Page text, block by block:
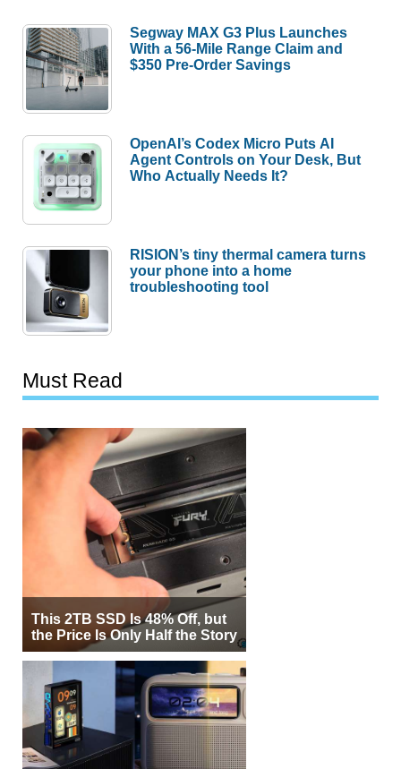
Segway MAX G3 Plus Launches
With a 56-Mile Range Claim and
$350 Pre-Order Savings
OpenAI’s Codex Micro Puts AI
Agent Controls on Your Desk, But
Who Actually Needs It?
RISION’s tiny thermal camera turns
your phone into a home
troubleshooting tool
Must Read
This 2TB SSD Is 48% Off, but
the Price Is Only Half the Story